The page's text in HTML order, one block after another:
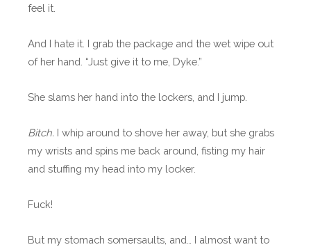
feel it.
And I hate it. I grab the package and the wet wipe out
of her hand. “Just give it to me, Dyke.”
She slams her hand into the lockers, and I jump.
Bitch. I whip around to shove her away, but she grabs
my wrists and spins me back around, fisting my hair
and stuffing my head into my locker.
Fuck!
But my stomach somersaults, and… I almost want to